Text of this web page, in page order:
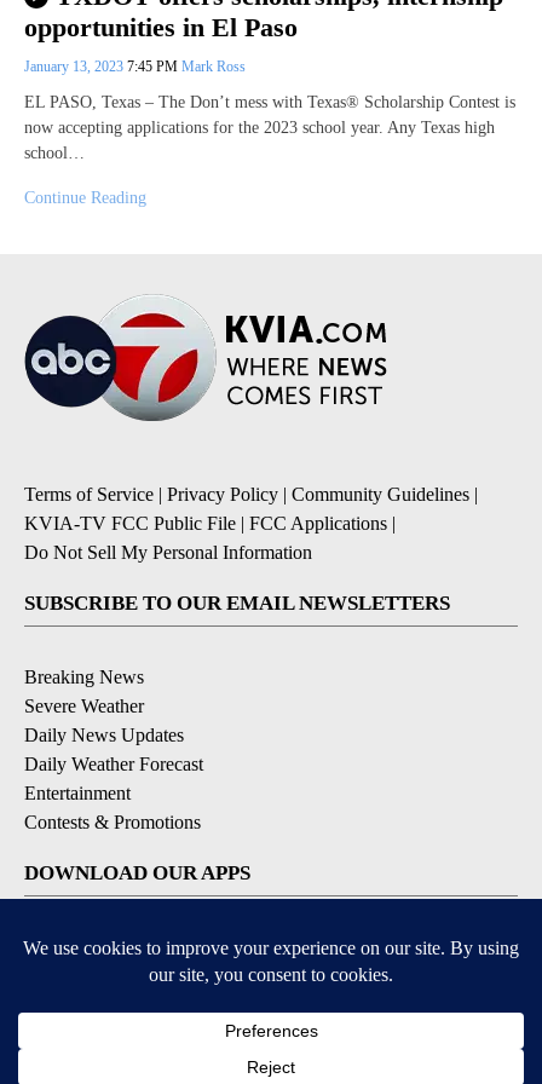
opportunities in El Paso
January 13, 2023 7:45 PM Mark Ross
EL PASO, Texas – The Don’t mess with Texas® Scholarship Contest is
now accepting applications for the 2023 school year. Any Texas high
school…
Continue Reading
Terms of Service Privacy Policy Community Guidelines
KVIA-TV FCC Public File
FCC Applications
Do Not Sell My Personal Information
SUBSCRIBE TO OUR EMAIL NEWSLETTERS
Breaking News
Severe Weather
Daily News Updates
Daily Weather Forecast
Entertainment
Contests & Promotions
DOWNLOAD OUR APPS
Available for iOS and Android